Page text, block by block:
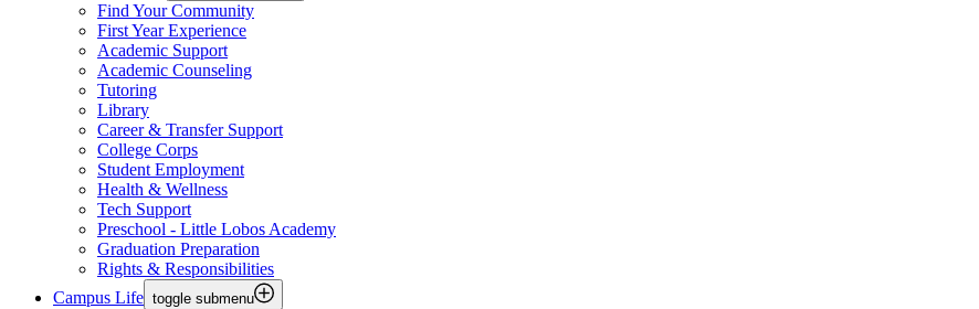
Find Your Community
First Year Experience
Academic Support
Academic Counseling
Tutoring
Library
Career & Transfer Support
College Corps
Student Employment
Health & Wellness
Tech Support
Preschool - Little Lobos Academy
Graduation Preparation
Rights & Responsibilities
Campus Life toggle submenu